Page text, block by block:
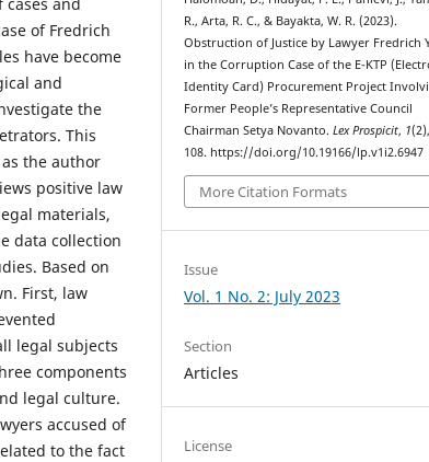
of Fredrich
have become
and
the
This
the author
positive law
materials,
data collection
Based on
First, law
legal subjects
components
legal culture.
accused of
to the fact
R., Arta, R. C., & Bayakta, W. R. (2023).
Obstruction of Justice by Lawyer Fredrich
in the Corruption Case of the E-KTP
Identity Card) Procurement Project
Former People’s Representative Council
Chairman Setya Novanto.Lex Prospicit, 1
108. https://doi.org/10.19166/lp.v1i2.6947
More Citation Formats
Issue
Vol. 1 No. 2: July 2023
Section
Articles
License